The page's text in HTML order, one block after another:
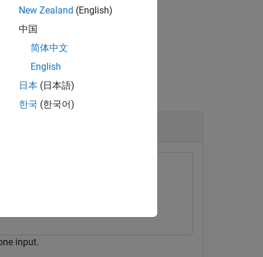
input.
New Zealand (English)
中国
简体中文
English
日本 (日本語)
한국 (한국어)